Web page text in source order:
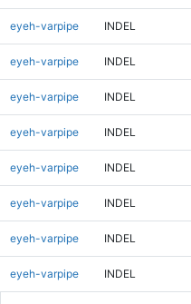
eyeh-varpipe INDEL
eyeh-varpipe INDEL
eyeh-varpipe INDEL
eyeh-varpipe INDEL
eyeh-varpipe INDEL
eyeh-varpipe INDEL
eyeh-varpipe INDEL
eyeh-varpipe INDEL